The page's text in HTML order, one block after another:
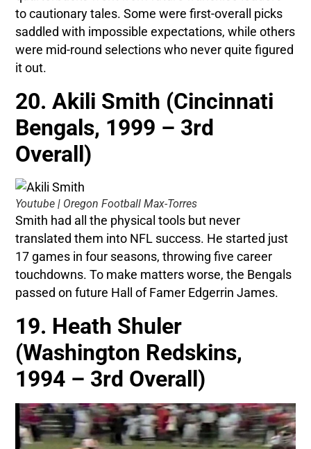
to cautionary tales. Some were first-overall picks
saddled with impossible expectations, while others
were mid-round selections who never quite figured
it out.
20. Akili Smith (Cincinnati
Bengals, 1999 – 3rd
Overall)
Youtube | Oregon Football Max-Torres
Smith had all the physical tools but never
translated them into NFL success. He started just
17 games in four seasons, throwing five career
touchdowns. To make matters worse, the Bengals
passed on future Hall of Famer Edgerrin James.
19. Heath Shuler
(Washington Redskins,
1994 – 3rd Overall)